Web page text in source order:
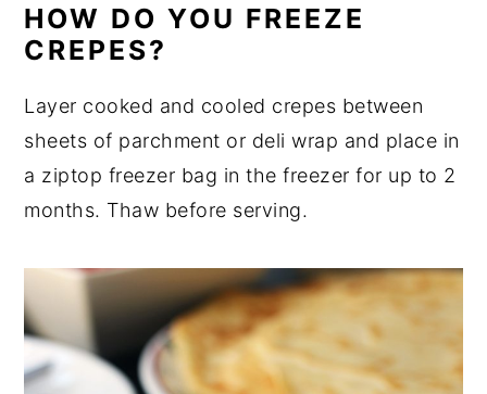
HOW DO YOU FREEZE
CREPES?
Layer cooked and cooled crepes between
sheets of parchment or deli wrap and place in
a ziptop freezer bag in the freezer for up to 2
months. Thaw before serving.